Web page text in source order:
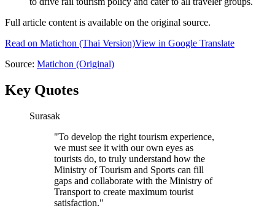
Full article content is available on the original source.
Read on Matichon (Thai Version)View in Google Translate
Source: Matichon (Original)
Key Quotes
Surasak
"To develop the right tourism experience,
we must see it with our own eyes as
tourists do, to truly understand how the
Ministry of Tourism and Sports can fill
gaps and collaborate with the Ministry of
Transport to create maximum tourist
satisfaction."